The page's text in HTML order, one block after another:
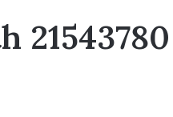
21543780